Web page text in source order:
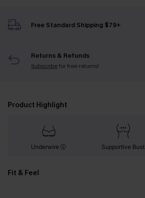
Free Standard Shipping $79+
Returns & Refunds
Subscribefor free returns!
Product Highlight
Underwire Supportive Bust
Fit & Feel